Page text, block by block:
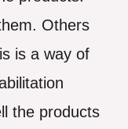
Others
is a way of
the products